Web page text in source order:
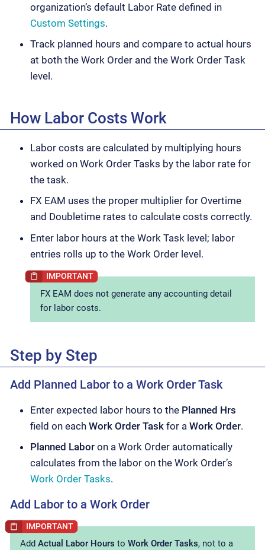
organization’s default Labor Rate defined in
Custom Settings.
Track planned hours and compare to actual hours
at both the Work Order and the Work Order Task
level.
How Labor Costs Work
Labor costs are calculated by multiplying hours
worked on Work Order Tasks by the labor rate for
the task.
FX EAM uses the proper multiplier for Overtime
and Doubletime rates to calculate costs correctly.
Enter labor hours at the Work Task level; labor
entries rolls up to the Work Order level.
FX EAM does not generate any accounting detail
for labor costs.
Step by Step
Add Planned Labor to a Work Order Task
Enter expected labor hours to the Planned Hrs
field on each Work Order Task for a Work Order.
Planned Labor on a Work Order automatically
calculates from the labor on the Work Order’s
Work Order Tasks.
Add Labor to a Work Order
Add Actual Labor Hours to Work Order Tasks, not to a